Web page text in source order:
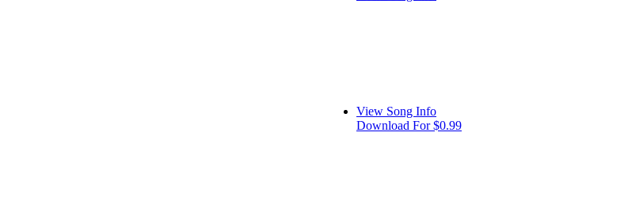
View Song Info
Download For $0.99